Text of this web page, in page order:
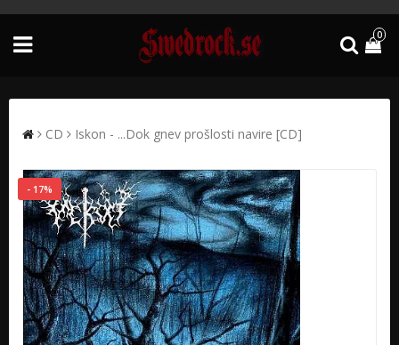
0
CD Iskon - ...Dok gnev prošlosti navire [CD]
- 17%